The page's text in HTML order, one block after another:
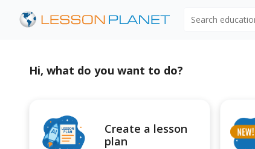
Hi, what do you want to do?
Create a lesson
plan